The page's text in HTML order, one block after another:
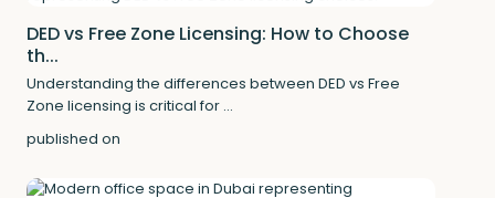
DED vs Free Zone Licensing: How to Choose
th...
Understanding the differences between DED vs Free
Zone licensing is critical for ...
published on